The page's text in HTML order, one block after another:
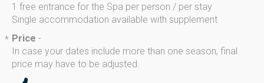
1 free entrance for the Spa per person / per stay
Single accommodation available with supplement
* Price -
In case your dates include more than one season, final
price may have to be adjusted.